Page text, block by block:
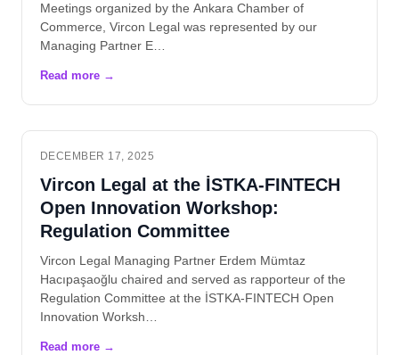
Meetings organized by the Ankara Chamber of
Commerce, Vircon Legal was represented by our
Managing Partner E…
DECEMBER 17, 2025
Vircon Legal at the İSTKA-FINTECH
Open Innovation Workshop:
Regulation Committee
Vircon Legal Managing Partner Erdem Mümtaz
Hacıpaşaoğlu chaired and served as rapporteur of the
Regulation Committee at the İSTKA-FINTECH Open
Innovation Worksh…